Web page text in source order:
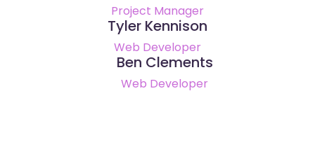
Project Manager
Tyler Kennison
Web Developer
Ben Clements
Web Developer